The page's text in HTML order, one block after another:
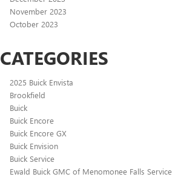
November 2023
October 2023
CATEGORIES
2025 Buick Envista
Brookfield
Buick
Buick Encore
Buick Encore GX
Buick Envision
Buick Service
Ewald Buick GMC of Menomonee Falls Service